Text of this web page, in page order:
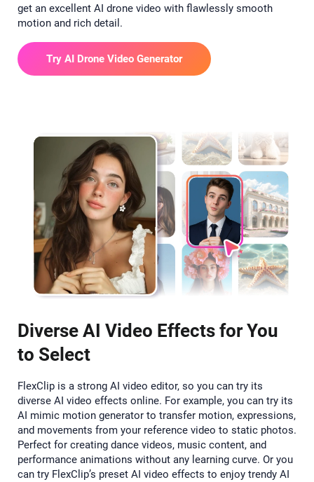
get an excellent AI drone video with flawlessly smooth
motion and rich detail.
Try AI Drone Video Generator
Diverse AI Video Effects for You
to Select
FlexClip is a strong AI video editor, so you can try its
diverse AI video effects online. For example, you can try its
AI mimic motion generator to transfer motion, expressions,
and movements from your reference video to static photos.
Perfect for creating dance videos, music content, and
performance animations without any learning curve. Or you
can try FlexClip’s preset AI video effects to enjoy trendy AI